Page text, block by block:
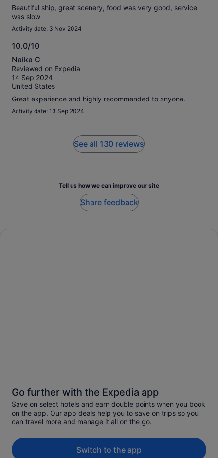
Beautiful ship, great scenery, food was very good, service
was slow
Activity date: 3 Nov 2024
10.0/10
10.0
out
of
10
Naika C
Reviewed on Expedia
14 Sep 2024
United States
Great experience and highly recommended to anyone.
Activity date: 13 Sep 2024
See all 130 reviews
Tell us how we can improve our site
Share feedback
Go further with the Expedia app
Save on select hotels and earn double points when you book
on the app. Our app deals help you to save on trips so you
can travel more and manage it all on the go.
Switch to the app